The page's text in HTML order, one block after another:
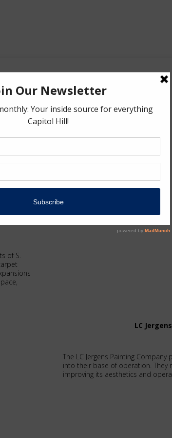
of S.
LC
The LC Jergens Painting
into their base of operation.
improving its aesthetics and